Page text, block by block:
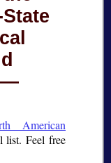
American
list. Feel free